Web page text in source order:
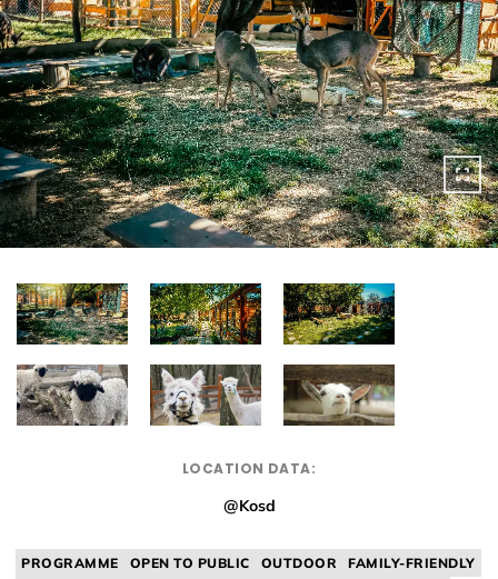
LOCATION DATA:
@Kosd
PROGRAMME OPEN TO PUBLIC OUTDOOR
FAMILY-FRIENDLY